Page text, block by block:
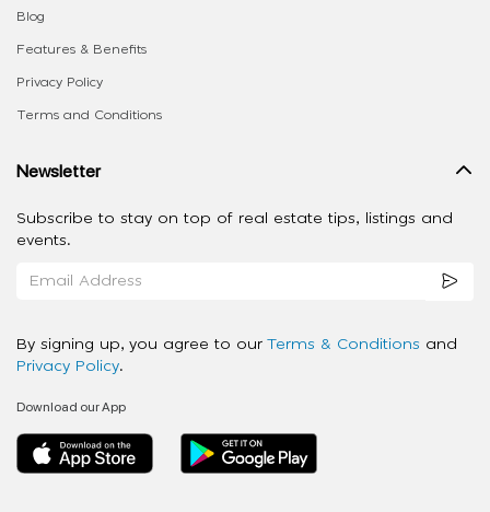
Blog
Features & Benefits
Privacy Policy
Terms and Conditions
Newsletter
Subscribe to stay on top of real estate tips, listings and
events.
By signing up, you agree to our Terms & Conditions and
Privacy Policy.
Download our App